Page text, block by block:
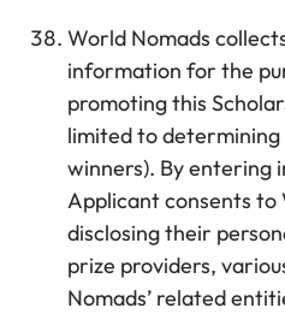
World Nomads
information for the
promoting this
limited to
winners). By entering
Applicant consents to
disclosing their
prize providers,
Nomads’ related